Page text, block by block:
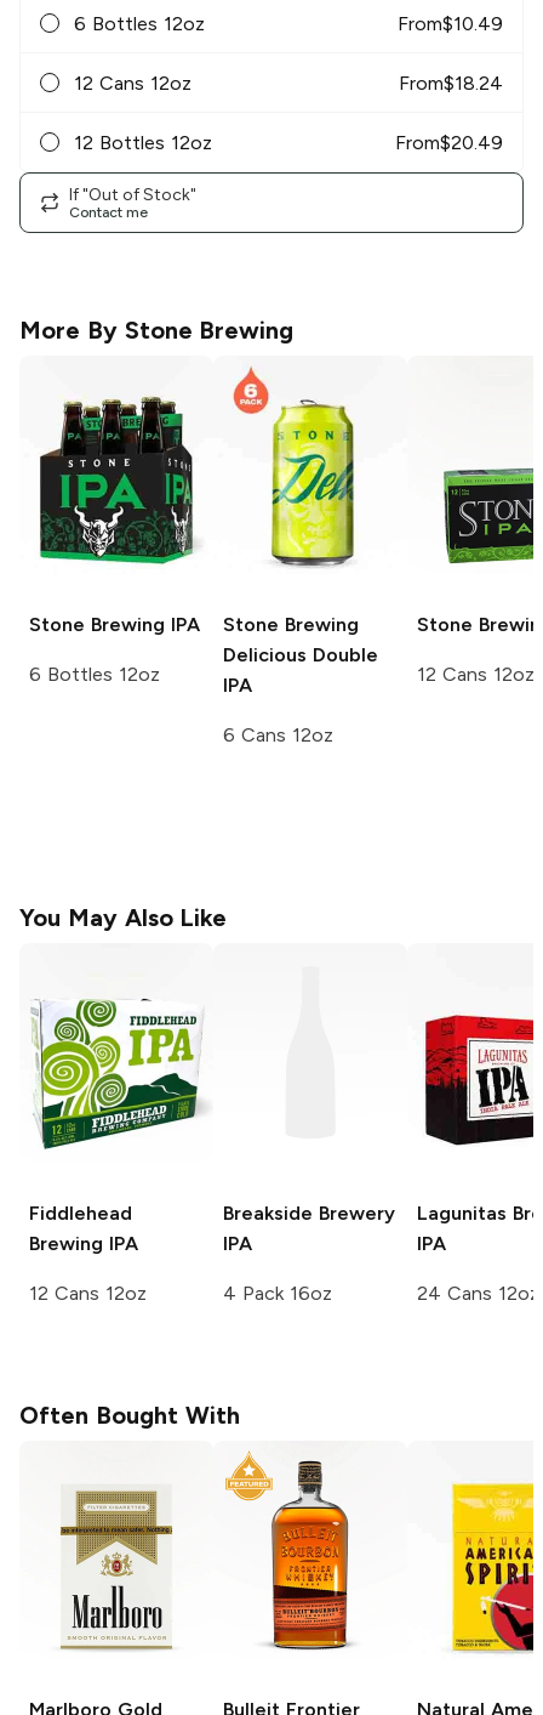
6 Bottles 12oz From$10.49
12 Cans 12oz From$18.24
12 Bottles 12oz From$20.49
If "Out of Stock"
Contact me
More By Stone Brewing
Stone Brewing IPA
6 Bottles 12oz
Stone Brewing
Delicious Double
IPA
6 Cans 12oz
Stone
12 Cans 12oz
You May Also Like
Fiddlehead
Brewing IPA
12 Cans 12oz
Breakside Brewery
IPA
4 Pack 16oz
Lagunitas
IPA
24 Cans 12oz
Often Bought With
Marlboro Gold Bulleit Frontier Natural